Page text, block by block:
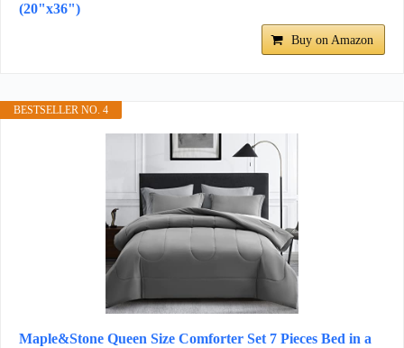
(20"x36")
Buy on Amazon
BESTSELLER NO. 4
Maple&Stone Queen Size Comforter Set 7 Pieces Bed in a